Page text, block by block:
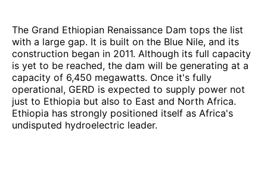
The Grand Ethiopian Renaissance Dam tops the list
with a large gap. It is built on the Blue Nile, and its
construction began in 2011. Although its full capacity
is yet to be reached, the dam will be generating at a
capacity of 6,450 megawatts. Once it's fully
operational, GERD is expected to supply power not
just to Ethiopia but also to East and North Africa.
Ethiopia has strongly positioned itself as Africa's
undisputed hydroelectric leader.